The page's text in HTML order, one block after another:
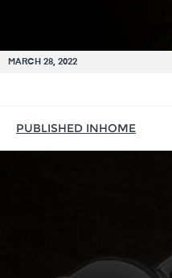
MARCH 28, 2022
PUBLISHED INHOME